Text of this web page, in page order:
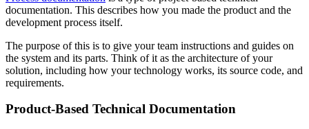
documentation. This describes how you made the product and the
development process itself.
The purpose of this is to give your team instructions and guides on
the system and its parts. Think of it as the architecture of your
solution, including how your technology works, its source code, and
requirements.
Product-Based Technical Documentation